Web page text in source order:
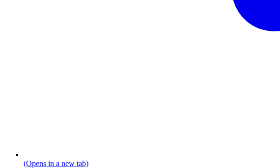
(Opens in a new tab)